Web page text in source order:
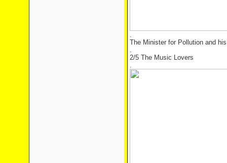
.
The Minister for Pollution and
.
2/5 The Music Lovers
.